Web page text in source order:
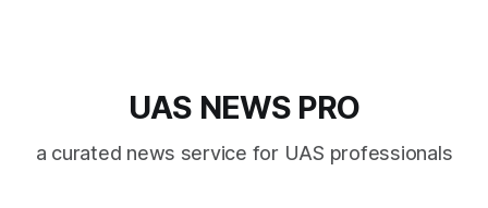
UAS NEWS PRO
a curated news service for UAS professionals